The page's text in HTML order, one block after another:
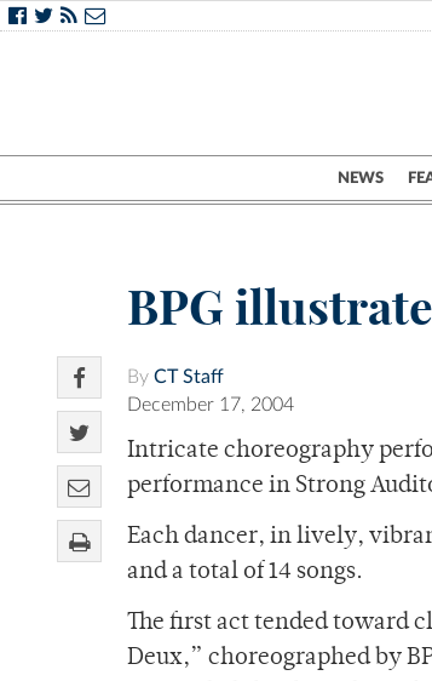
NEWS
BPG
By CT Staff
December 17, 2004
Intricate choreography
performance in Strong
Each dancer, in lively,
and a total of 14 songs.
The first act tended toward
Deux,” choreographed by